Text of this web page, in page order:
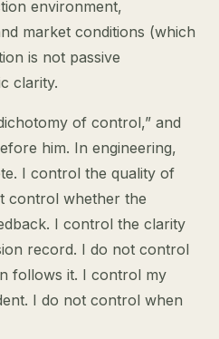
environment,
market conditions (which
is not passive
clarity.
of control,” and
him. In engineering,
I control the quality of
control whether the
I control the clarity
record. I do not control
follows it. I control my
I do not control when